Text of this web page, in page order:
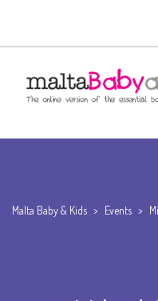
Malta Baby & Kids > Events >